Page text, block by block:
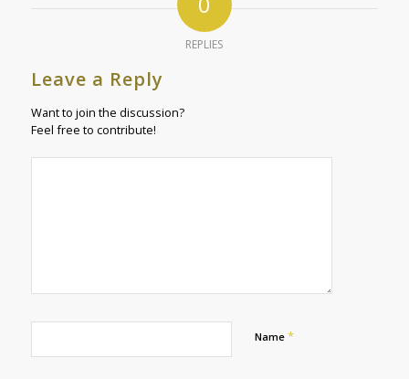
REPLIES
Leave a Reply
Want to join the discussion?
Feel free to contribute!
Name *